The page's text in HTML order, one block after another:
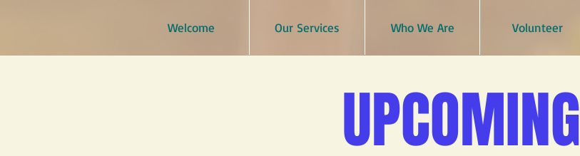
Welcome Our Services Who We Are Volunteer
UPCOMING